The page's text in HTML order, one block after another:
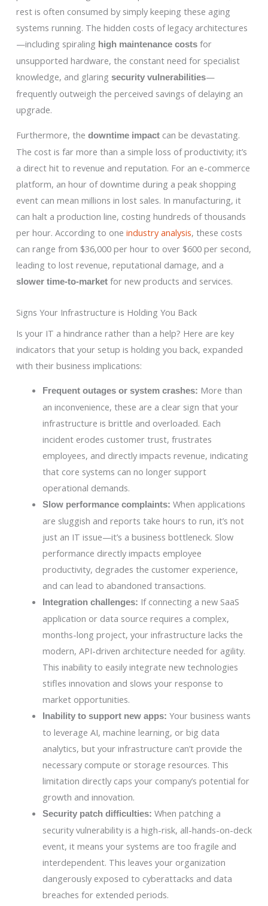
rest is often consumed by simply keeping these aging
systems running. The hidden costs of legacy architectures
—including spiraling high maintenance costsfor
unsupported hardware, the constant need for specialist
knowledge, and glaring security vulnerabilities—
frequently outweigh the perceived savings of delaying an
upgrade.
Furthermore, the downtime impactcan be devastating.
The cost is far more than a simple loss of productivity; it’s
a direct hit to revenue and reputation. For an e-commerce
platform, an hour of downtime during a peak shopping
event can mean millions in lost sales. In manufacturing, it
can halt a production line, costing hundreds of thousands
per hour. According to one industry analysis, these costs
can range from $36,000 per hour to over $600 per second,
leading to lost revenue, reputational damage, and a
slower time-to-marketfor new products and services.
Signs Your Infrastructure is Holding You Back
Is your IT a hindrance rather than a help? Here are key
indicators that your setup is holding you back, expanded
with their business implications:
Frequent outages or system crashes: More than
an inconvenience, these are a clear sign that your
infrastructure is brittle and overloaded. Each
incident erodes customer trust, frustrates
employees, and directly impacts revenue, indicating
that core systems can no longer support
operational demands.
Slow performance complaints: When applications
are sluggish and reports take hours to run, it’s not
just an IT issue—it’s a business bottleneck. Slow
performance directly impacts employee
productivity, degrades the customer experience,
and can lead to abandoned transactions.
Integration challenges: If connecting a new SaaS
application or data source requires a complex,
months-long project, your infrastructure lacks the
modern, API-driven architecture needed for agility.
This inability to easily integrate new technologies
stifles innovation and slows your response to
market opportunities.
Inability to support new apps: Your business wants
to leverage AI, machine learning, or big data
analytics, but your infrastructure can’t provide the
necessary compute or storage resources. This
limitation directly caps your company’s potential for
growth and innovation.
Security patch difficulties: When patching a
security vulnerability is a high-risk, all-hands-on-deck
event, it means your systems are too fragile and
interdependent. This leaves your organization
dangerously exposed to cyberattacks and data
breaches for extended periods.